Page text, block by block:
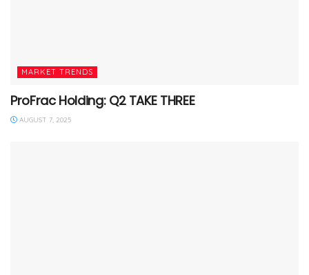
MARKET TRENDS
ProFrac Holding: Q2 TAKE THREE
AUGUST 7, 2025